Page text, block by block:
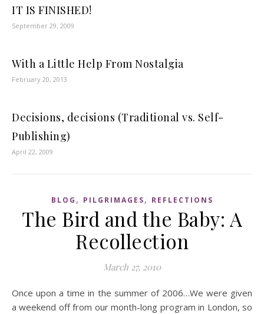
IT IS FINISHED!
September 29, 2009
With a Little Help From Nostalgia
February 20, 2013
Decisions, decisions (Traditional vs. Self-
Publishing)
April 22, 2009
BLOG , PILGRIMAGES, REFLECTIONS
The Bird and the Baby: A
Recollection
March 27, 2010
Once upon a time in the summer of 2006…We were given
a weekend off from our month-long program in London, so